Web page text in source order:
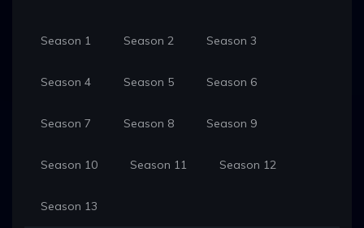
Season 1 Season 2 Season 3
Season 4 Season 5 Season 6
Season 7 Season 8 Season 9
Season 10 Season 11 Season 12
Season 13